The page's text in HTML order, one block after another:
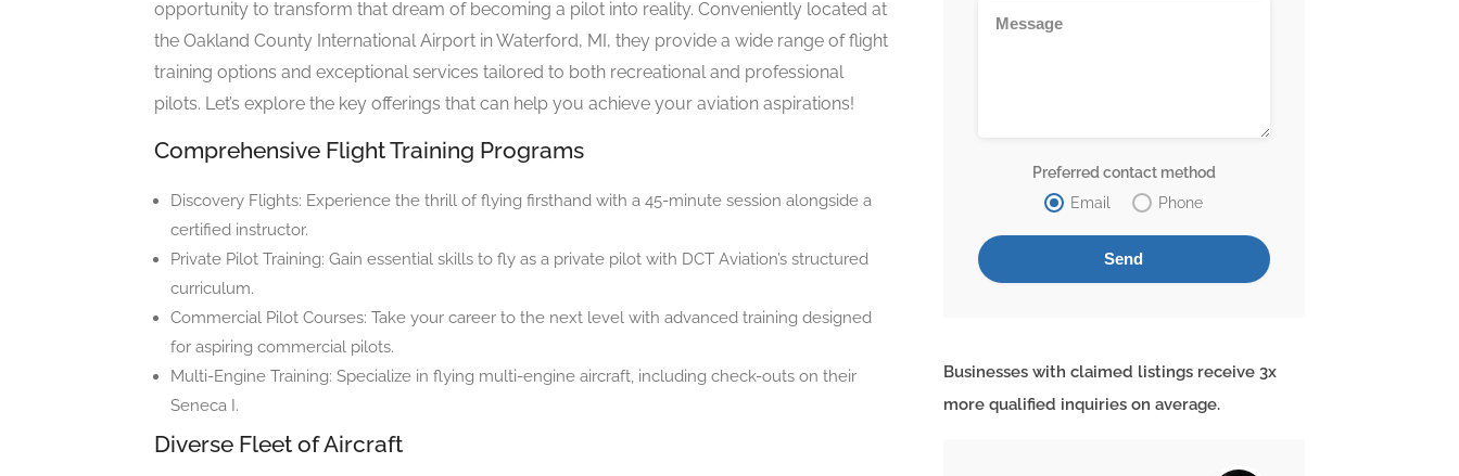
opportunity to transform that dream of becoming a pilot into reality. Conveniently located at
the Oakland County International Airport in Waterford, MI, they provide a wide range of flight
training options and exceptional services tailored to both recreational and professional
pilots. Let’s explore the key offerings that can help you achieve your aviation aspirations!
Comprehensive Flight Training Programs
Discovery Flights: Experience the thrill of flying firsthand with a 45-minute session alongside a
certified instructor.
Private Pilot Training: Gain essential skills to fly as a private pilot with DCT Aviation’s structured
curriculum.
Commercial Pilot Courses: Take your career to the next level with advanced training designed
for aspiring commercial pilots.
Multi-Engine Training: Specialize in flying multi-engine aircraft, including check-outs on their
Seneca I.
Diverse Fleet of Aircraft
Preferred contact method
Email
Phone
Businesses with claimed listings receive 3x
more qualified inquiries on average.